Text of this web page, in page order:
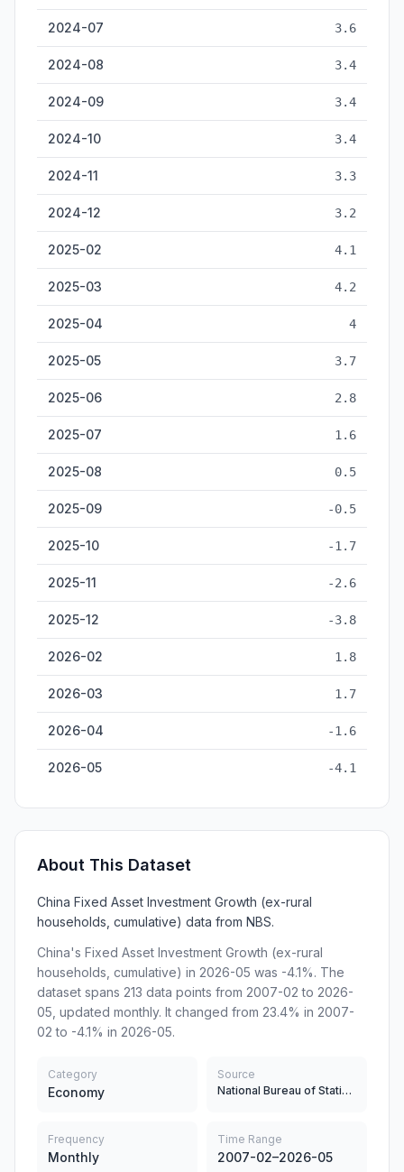
2024-07 3.6
2024-08 3.4
2024-09 3.4
2024-10 3.4
2024-11 3.3
2024-12 3.2
2025-02 4.1
2025-03 4.2
2025-04 4
2025-05 3.7
2025-06 2.8
2025-07 1.6
2025-08 0.5
2025-09 -0.5
2025-10 -1.7
2025-11 -2.6
2025-12 -3.8
2026-02 1.8
2026-03 1.7
2026-04 -1.6
2026-05 -4.1
About This Dataset
China Fixed Asset Investment Growth (ex-rural
households, cumulative) data from NBS.
China's Fixed Asset Investment Growth (ex-rural
households, cumulative) in 2026-05 was -4.1%. The
dataset spans 213 data points from 2007-02 to 2026-
05, updated monthly. It changed from 23.4% in 2007-
02 to -4.1% in 2026-05.
Category
Economy
Source
National Bureau of Statistics
Frequency
Monthly
Time Range
2007-02–2026-05